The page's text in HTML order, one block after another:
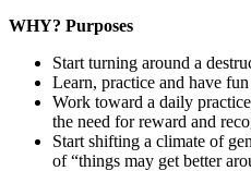
WHY? Purposes
Start turning around a
Learn, practice and have
Work toward a daily
the need for reward and
Start shifting a climate of
of “things may get better